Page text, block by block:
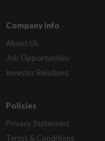
Company Info
About Us
Job Opportunities
Investor Relations
Policies
Privacy Statement
Terms & Conditions